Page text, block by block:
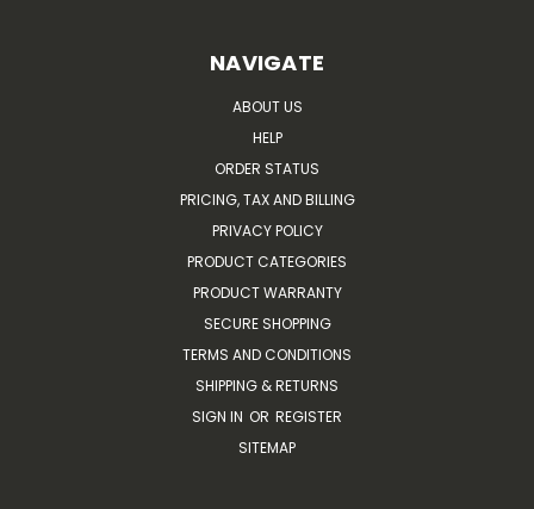
NAVIGATE
ABOUT US
HELP
ORDER STATUS
PRICING, TAX AND BILLING
PRIVACY POLICY
PRODUCT CATEGORIES
PRODUCT WARRANTY
SECURE SHOPPING
TERMS AND CONDITIONS
SHIPPING & RETURNS
SIGN IN OR REGISTER
SITEMAP